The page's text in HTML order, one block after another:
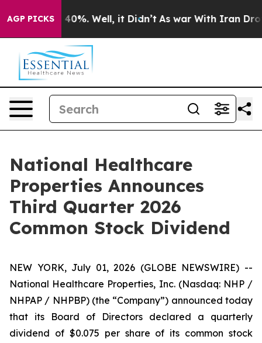
AGP PICKS
Around 40%. Well, it Didn’t As war With Iran Drove
National Healthcare
Properties Announces
Third Quarter 2026
Common Stock Dividend
NEW YORK, July 01, 2026 (GLOBE NEWSWIRE) --
National Healthcare Properties, Inc. (Nasdaq: NHP /
NHPAP / NHPBP) (the “Company”) announced today
that its Board of Directors declared a quarterly
dividend of $0.075 per share of its common stock